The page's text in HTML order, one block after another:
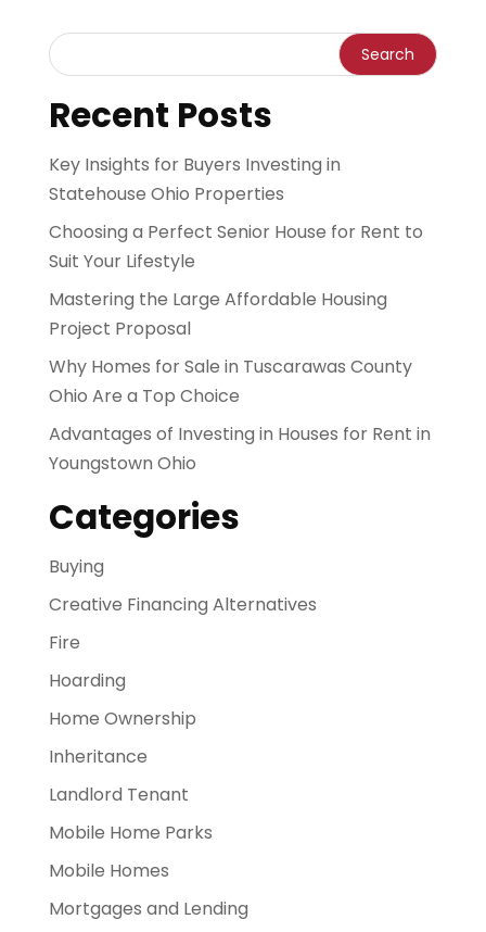
Recent Posts
Key Insights for Buyers Investing in
Statehouse Ohio Properties
Choosing a Perfect Senior House for Rent to
Suit Your Lifestyle
Mastering the Large Affordable Housing
Project Proposal
Why Homes for Sale in Tuscarawas County
Ohio Are a Top Choice
Advantages of Investing in Houses for Rent in
Youngstown Ohio
Categories
Buying
Creative Financing Alternatives
Fire
Hoarding
Home Ownership
Inheritance
Landlord Tenant
Mobile Home Parks
Mobile Homes
Mortgages and Lending